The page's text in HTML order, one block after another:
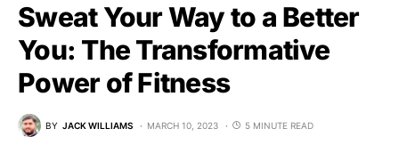
Sweat Your Way to a Better
You: The Transformative
Power of Fitness
BY JACK WILLIAMS MARCH 10, 2023 5 MINUTE READ